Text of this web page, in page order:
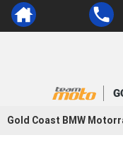
Gold Coast BMW